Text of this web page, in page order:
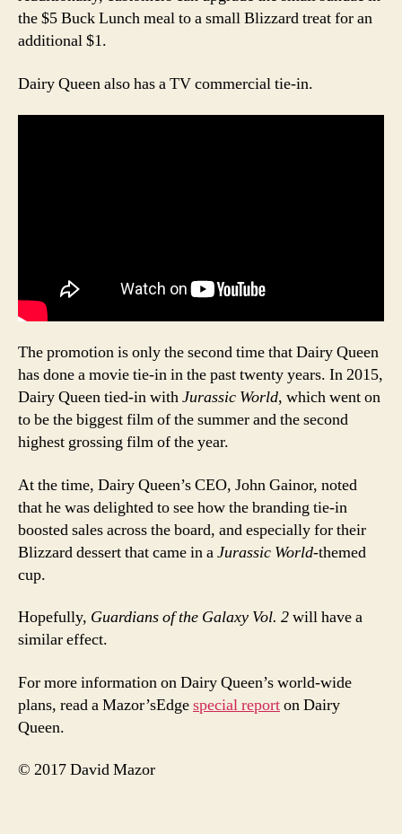
the $5 Buck Lunch meal to a small Blizzard treat for an
additional $1.
Dairy Queen also has a TV commercial tie-in.
The promotion is only the second time that Dairy Queen
has done a movie tie-in in the past twenty years. In 2015,
Dairy Queen tied-in withJurassic World, which went on
to be the biggest film of the summer and the second
highest grossing film of the year.
At the time, Dairy Queen’s CEO, John Gainor, noted
that he was delighted to see how the branding tie-in
boosted sales across the board, and especially for their
Blizzard dessert that came in aJurassic World-themed
cup.
Hopefully, Guardians of the Galaxy Vol. 2will have a
similar effect.
For more information on Dairy Queen’s world-wide
plans, read a Mazor’sEdgespecial reporton Dairy
Queen.
© 2017 David Mazor